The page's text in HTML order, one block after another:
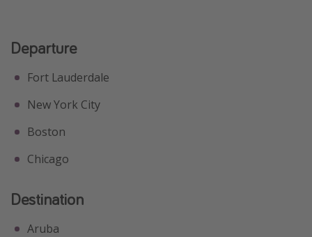
Departure
Fort Lauderdale
New York City
Boston
Chicago
Destination
Aruba